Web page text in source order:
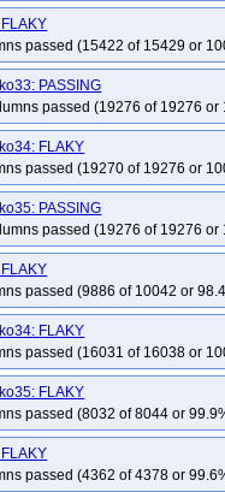
passed (15422 of 15429 or
PASSING
passed (19276 of 19276 or
FLAKY
passed (19270 of 19276 or
PASSING
passed (19276 of 19276 or
passed (9886 of 10042 or
FLAKY
passed (16031 of 16038 or
FLAKY
passed (8032 of 8044 or
passed (4362 of 4378 or